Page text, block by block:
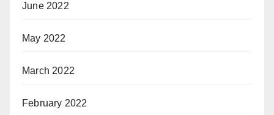
June 2022
May 2022
March 2022
February 2022